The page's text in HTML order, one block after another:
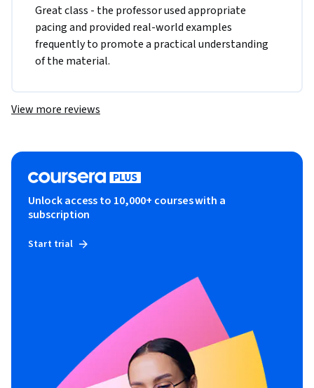
Great class - the professor used appropriate
pacing and provided real-world examples
frequently to promote a practical understanding
of the material.
View more reviews
Unlock access to 10,000+ courses with a
subscription
Start trial